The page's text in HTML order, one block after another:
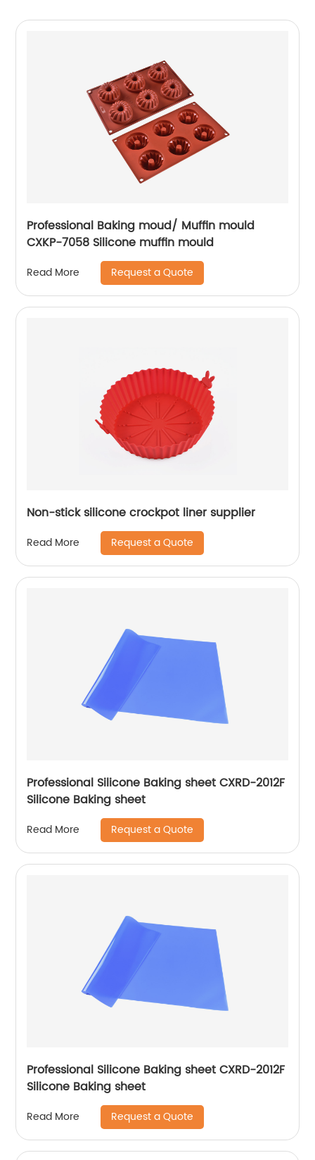
Professional Baking moud/ Muffin mould
CXKP-7058 Silicone muffin mould
Read More Request a Quote
Non-stick silicone crockpot liner supplier
Read More Request a Quote
Professional Silicone Baking sheet CXRD-2012F
Silicone Baking sheet
Read More Request a Quote
Professional Silicone Baking sheet CXRD-2012F
Silicone Baking sheet
Read More Request a Quote